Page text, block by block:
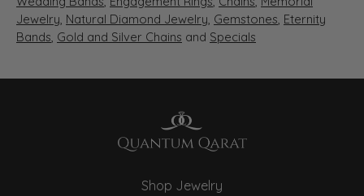
Jewelry, Natural Diamond Jewelry, Gemstones, Eternity
Bands, Gold and Silver Chains and Specials
Shop Jewelry